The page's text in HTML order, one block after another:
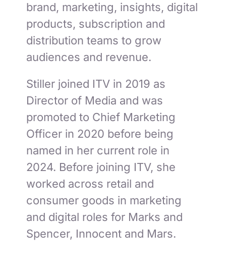
brand, marketing, insights, digital
products, subscription and
distribution teams to grow
audiences and revenue.
Stiller joined ITV in 2019 as
Director of Media and was
promoted to Chief Marketing
Officer in 2020 before being
named in her current role in
2024. Before joining ITV, she
worked across retail and
consumer goods in marketing
and digital roles for Marks and
Spencer, Innocent and Mars.